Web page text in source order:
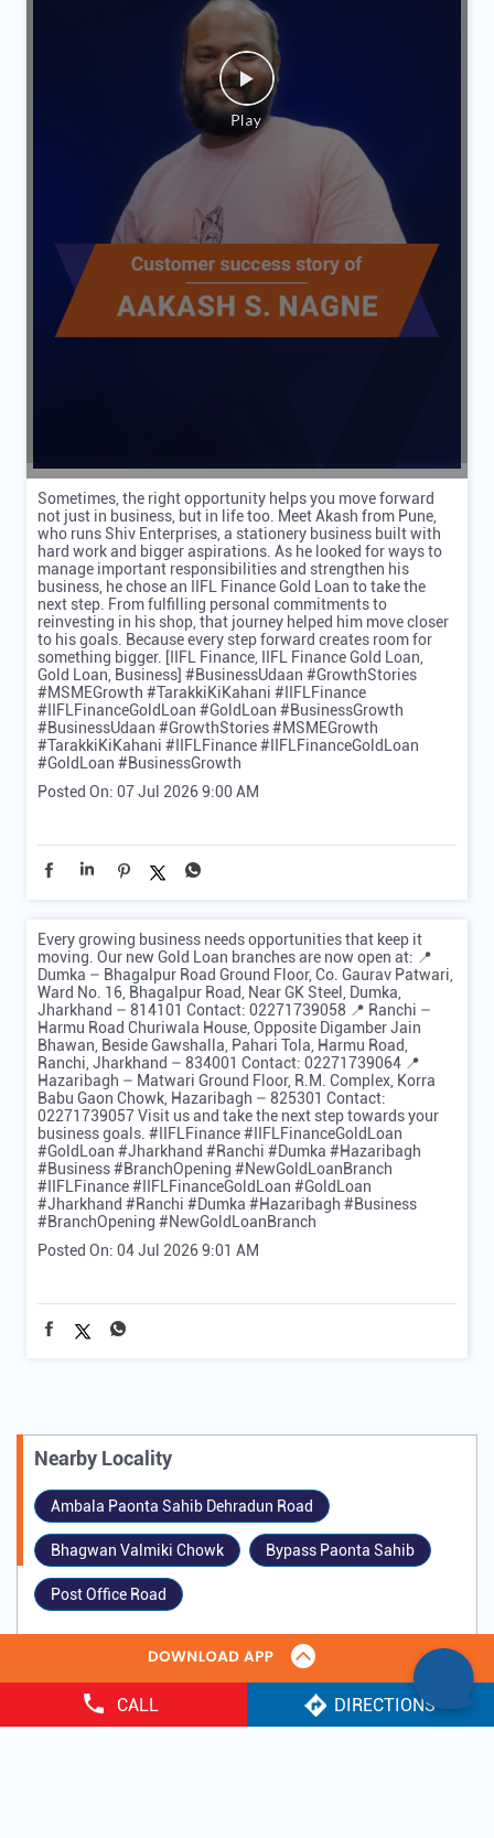
CALL DIRECTIONS
Sometimes, the right opportunity helps you move forward
not just in business, but in life too. Meet Akash from Pune,
who runs Shiv Enterprises, a stationery business built with
hard work and bigger aspirations. As he looked for ways to
manage important responsibilities and strengthen his
business, he chose an IIFL Finance Gold Loan to take the
next step. From fulfilling personal commitments to
reinvesting in his shop, that journey helped him move closer
to his goals. Because every step forward creates room for
something bigger. [IIFL Finance, IIFL Finance Gold Loan,
Gold Loan, Business] #BusinessUdaan #GrowthStories
#MSMEGrowth #TarakkiKiKahani #IIFLFinance
#IIFLFinanceGoldLoan #GoldLoan #BusinessGrowth
#BusinessUdaan #GrowthStories#MSMEGrowth
#TarakkiKiKahani #IIFLFinance#IIFLFinanceGoldLoan
#GoldLoan #BusinessGrowth
Posted On: 07 Jul 2026 9:00 AM
Every growing business needs opportunities that keep it
moving. Our new Gold Loan branches are now open at: 📍
Dumka – Bhagalpur Road Ground Floor, Co. Gaurav Patwari,
Ward No. 16, Bhagalpur Road, Near GK Steel, Dumka,
Jharkhand – 814101 Contact: 02271739058 📍 Ranchi –
Harmu Road Churiwala House, Opposite Digamber Jain
Bhawan, Beside Gawshalla, Pahari Tola, Harmu Road,
Ranchi, Jharkhand – 834001 Contact: 02271739064 📍
Hazaribagh – Matwari Ground Floor, R.M. Complex, Korra
Babu Gaon Chowk, Hazaribagh – 825301 Contact:
02271739057 Visit us and take the next step towards your
business goals. #IIFLFinance #IIFLFinanceGoldLoan
#GoldLoan #Jharkhand #Ranchi #Dumka #Hazaribagh
#Business #BranchOpening #NewGoldLoanBranch
#IIFLFinance#IIFLFinanceGoldLoan #GoldLoan
#Jharkhand #Ranchi #Dumka #Hazaribagh #Business
#BranchOpening #NewGoldLoanBranch
Posted On: 04 Jul 2026 9:01 AM
Nearby Locality
Ambala Paonta Sahib Dehradun Road
Bhagwan Valmiki Chowk Bypass Paonta Sahib
Post Office Road